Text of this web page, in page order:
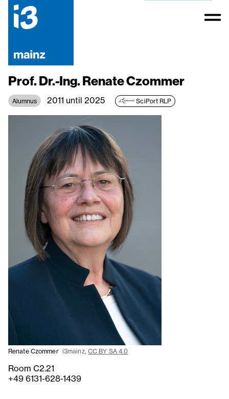
Prof. Dr.-Ing. Renate Czommer
Alumnus 2011 until 2025 SciPort RLP
Renate Czommer i3mainz, CC BY SA 4.0
Room C2.21
+49 6131-628-1439